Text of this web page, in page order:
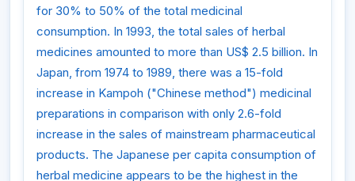
for 30% to 50% of the total medicinal
consumption. In 1993, the total sales of herbal
medicines amounted to more than US$ 2.5 billion. In
Japan, from 1974 to 1989, there was a 15-fold
increase in Kampoh ("Chinese method") medicinal
preparations in comparison with only 2.6-fold
increase in the sales of mainstream pharmaceutical
products. The Japanese per capita consumption of
herbal medicine appears to be the highest in the